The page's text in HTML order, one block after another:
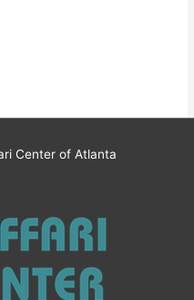
Center of Atlanta